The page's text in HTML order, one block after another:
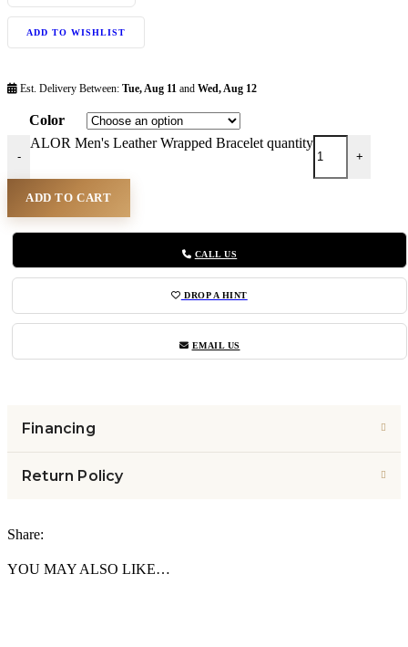
ADD TO WISHLIST
Est. Delivery Between: Tue, Aug 11 and Wed, Aug 12
Color
-
ALOR Men's Leather Wrapped Bracelet quantity
+
ADD TO CART
CALL US
DROP A HINT
EMAIL US
Financing
Return Policy
Share:
YOU MAY ALSO LIKE…